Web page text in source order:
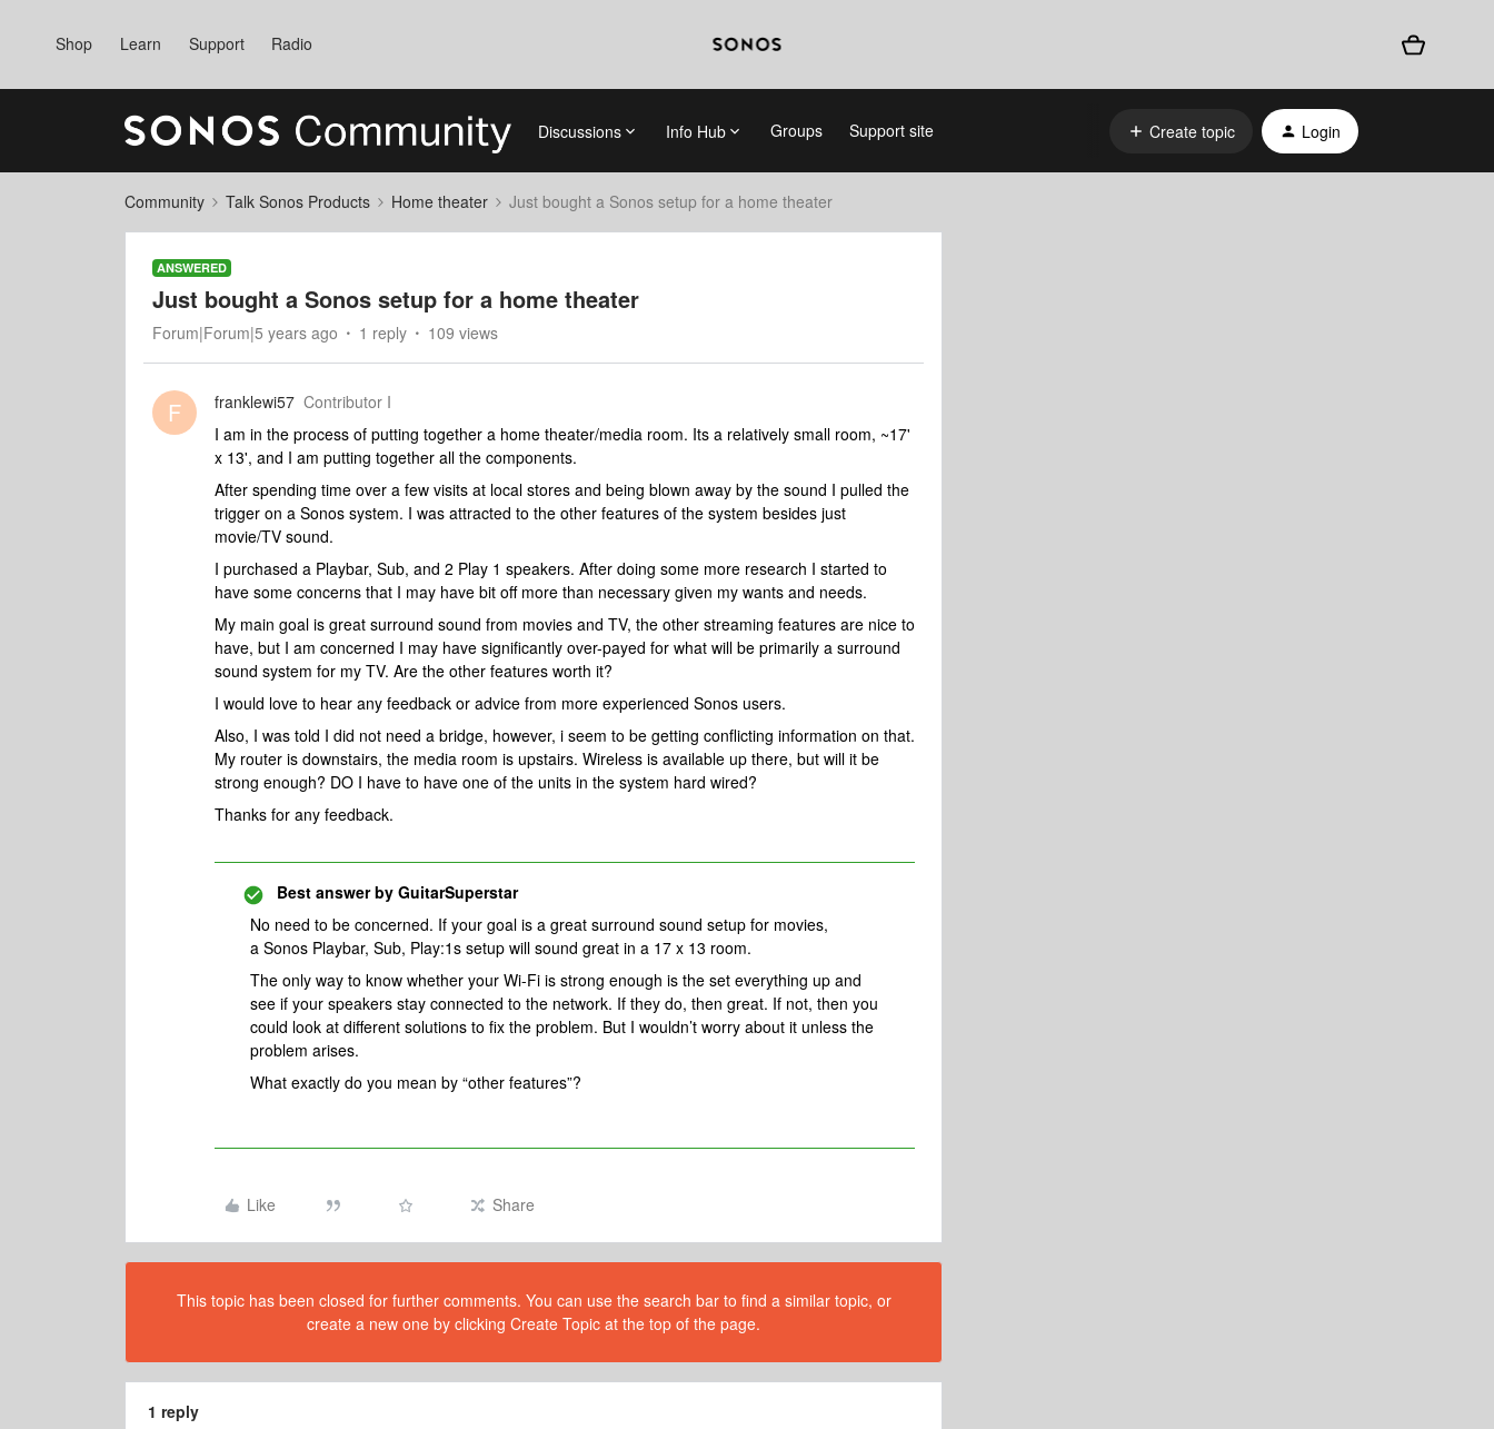
Shop Learn Support Radio
Discussions Info Hub Groups Support site Create topic Login
Community Talk Sonos Products Home theater Just bought a Sonos setup for a home theater
ANSWERED
Just bought a Sonos setup for a home theater
Forum|Forum|5 years ago 1 reply 109 views
F franklewi57 Contributor I
I am in the process of putting together a home theater/media room. Its a relatively small room, ~17'
x 13', and I am putting together all the components.
After spending time over a few visits at local stores and being blown away by the sound I pulled the
trigger on a Sonos system. I was attracted to the other features of the system besides just
movie/TV sound.
I purchased a Playbar, Sub, and 2 Play 1 speakers. After doing some more research I started to
have some concerns that I may have bit off more than necessary given my wants and needs.
My main goal is great surround sound from movies and TV, the other streaming features are nice to
have, but I am concerned I may have significantly over-payed for what will be primarily a surround
sound system for my TV. Are the other features worth it?
I would love to hear any feedback or advice from more experienced Sonos users.
Also, I was told I did not need a bridge, however, i seem to be getting conflicting information on that.
My router is downstairs, the media room is upstairs. Wireless is available up there, but will it be
strong enough? DO I have to have one of the units in the system hard wired?
Thanks for any feedback.
Best answer by GuitarSuperstar
No need to be concerned. If your goal is a great surround sound setup for movies,
a Sonos Playbar, Sub, Play:1s setup will sound great in a 17 x 13 room.
The only way to know whether your Wi-Fi is strong enough is the set everything up and
see if your speakers stay connected to the network. If they do, then great. If not, then you
could look at different solutions to fix the problem. But I wouldn’t worry about it unless the
problem arises.
What exactly do you mean by “other features”?
Like Share
This topic has been closed for further comments. You can use the search bar to find a similar topic, or
create a new one by clicking Create Topic at the top of the page.
1 reply